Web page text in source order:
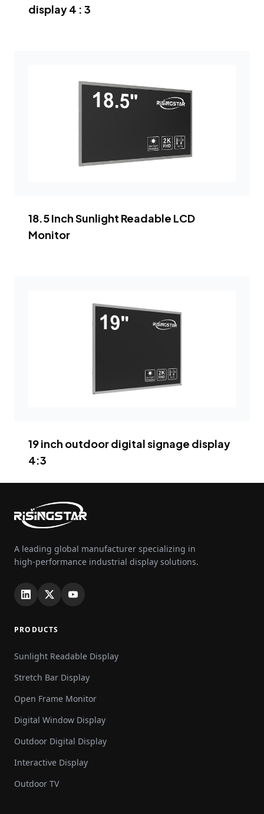
display 4 : 3
18.5 Inch Sunlight Readable LCD
Monitor
19 inch outdoor digital signage display
4:3
A leading global manufacturer specializing in
high-performance industrial display solutions.
PRODUCTS
Sunlight Readable Display
Stretch Bar Display
Open Frame Monitor
Digital Window Display
Outdoor Digital Display
Interactive Display
Outdoor TV